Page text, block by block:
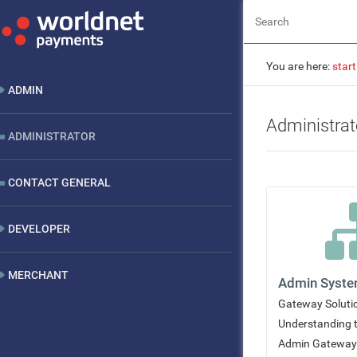
ADMIN
ADMINISTRATOR
CONTACT GENERAL
DEVELOPER
MERCHANT
You are here:start
Admin
Gateway
Understanding
Admin